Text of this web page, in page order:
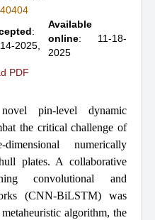
:
2025,
Available
online: 11-18-
2025
PDF
pin-level dynamic
the critical challenge of
numerically
plates. A collaborative
convolutional and
(CNN-BiLSTM) was
algorithm, the